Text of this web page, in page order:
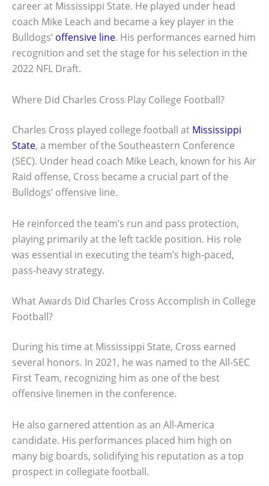
career at Mississippi State. He played under head
coach Mike Leach and became a key player in the
Bulldogs’ offensive line. His performances earned him
recognition and set the stage for his selection in the
2022 NFL Draft.
Where Did Charles Cross Play College Football?
Charles Cross played college football at Mississippi
State, a member of the Southeastern Conference
(SEC). Under head coach Mike Leach, known for his Air
Raid offense, Cross became a crucial part of the
Bulldogs’ offensive line.
He reinforced the team’s run and pass protection,
playing primarily at the left tackle position. His role
was essential in executing the team’s high-paced,
pass-heavy strategy.
What Awards Did Charles Cross Accomplish in College
Football?
During his time at Mississippi State, Cross earned
several honors. In 2021, he was named to the All-SEC
First Team, recognizing him as one of the best
offensive linemen in the conference.
He also garnered attention as an All-America
candidate. His performances placed him high on
many big boards, solidifying his reputation as a top
prospect in collegiate football.